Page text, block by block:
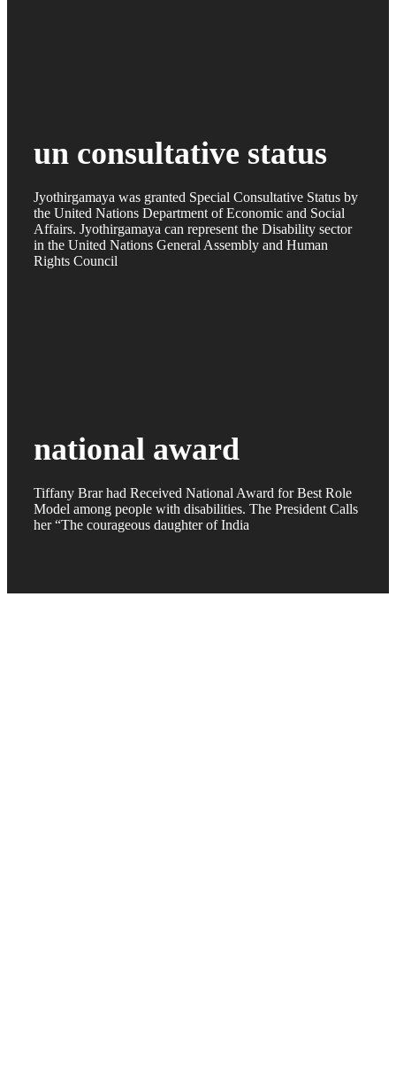
un consultative status
Jyothirgamaya was granted Special Consultative Status by
the United Nations Department of Economic and Social
Affairs. Jyothirgamaya can represent the Disability sector
in the United Nations General Assembly and Human
Rights Council
national award
Tiffany Brar had Received National Award for Best Role
Model among people with disabilities. The President Calls
her “The courageous daughter of India